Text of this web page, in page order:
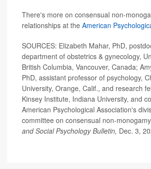
There's more on consensual non-
relationships at the American
SOURCES: Elizabeth Mahar, PhD,
department of obstetrics & gynecology,
British Columbia, Vancouver, Canada;
PhD, assistant professor of psychology,
University, Orange, Calif., and research
Kinsey Institute, Indiana University, and
American Psychological Association's
committee on consensual non-
and Social Psychology Bulletin, Dec. 3,